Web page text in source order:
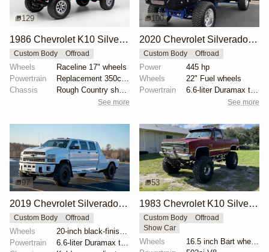
129
1986 Chevrolet K10 Silverado 4×4
Custom Body Offroad
Wheels
Raceline 17" wheels
Powertrain
Chassis
See more
100
2020 Chevrolet Silverado 3500HD LTZ Crew Cab by All Pro Performance
Custom Body Offroad
Power
445 hp
Wheels
22" Fuel wheels
Powertrain
See more
97
2019 Chevrolet Silverado 5500HD by LB Customs
Custom Body Offroad
Wheels
Powertrain
53
1983 Chevrolet K10 Silverado 4×4 by POSracing
Custom Body
Offroad
Show Car
Wheels